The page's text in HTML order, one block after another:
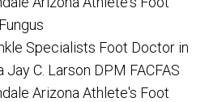
Specialists Foot Doctor in
Jay C. Larson DPM FACFAS
Arizona Athlete's Foot